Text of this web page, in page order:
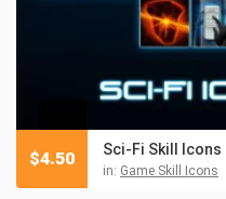
Sci-Fi Skill Icons
in: Game Skill Icons
$4.50